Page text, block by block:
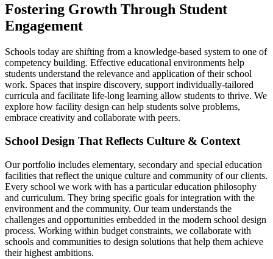
Fostering Growth Through Student
Engagement
Schools today are shifting from a knowledge-based system to one of
competency building. Effective educational environments help
students understand the relevance and application of their school
work. Spaces that inspire discovery, support individually-tailored
curricula and facilitate life-long learning allow students to thrive. We
explore how facility design can help students solve problems,
embrace creativity and collaborate with peers.
School Design That Reflects Culture & Context
Our portfolio includes elementary, secondary and special education
facilities that reflect the unique culture and community of our clients.
Every school we work with has a particular education philosophy
and curriculum. They bring specific goals for integration with the
environment and the community. Our team understands the
challenges and opportunities embedded in the modern school design
process. Working within budget constraints, we collaborate with
schools and communities to design solutions that help them achieve
their highest ambitions.